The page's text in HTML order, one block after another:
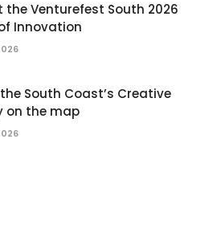
the Venturefest South 2026
Innovation
South Coast’s Creative
on the map